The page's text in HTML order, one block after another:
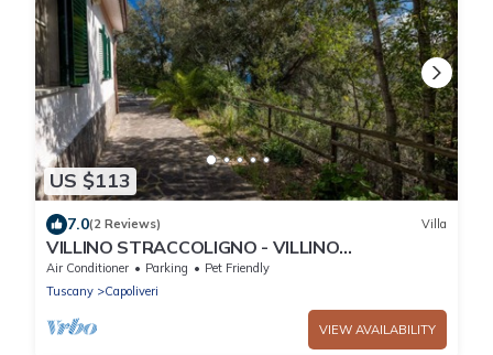
US $113
7.0(2 Reviews) Villa
VILLINO STRACCOLIGNO - VILLINO
STRACCOLIGNO
Air Conditioner Parking
Pet Friendly
Tuscany
Capoliveri
VIEW AVAILABILITY